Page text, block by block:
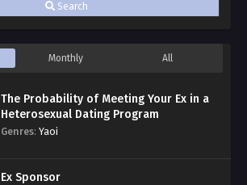
Search
Monthly All
The Probability of Meeting Your Ex in a
Heterosexual Dating Program
Genres: Yaoi
Ex Sponsor